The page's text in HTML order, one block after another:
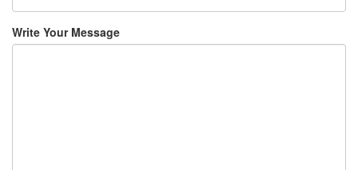
Write Your Message